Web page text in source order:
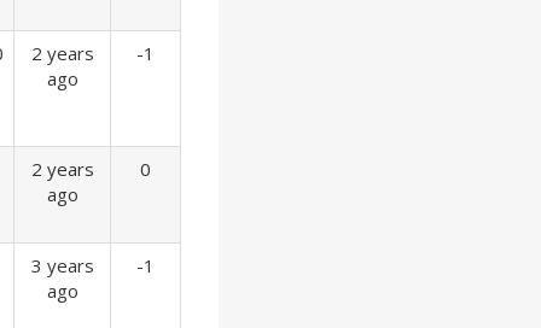
2 years
ago
-1
2 years
ago
0
3 years
ago
-1